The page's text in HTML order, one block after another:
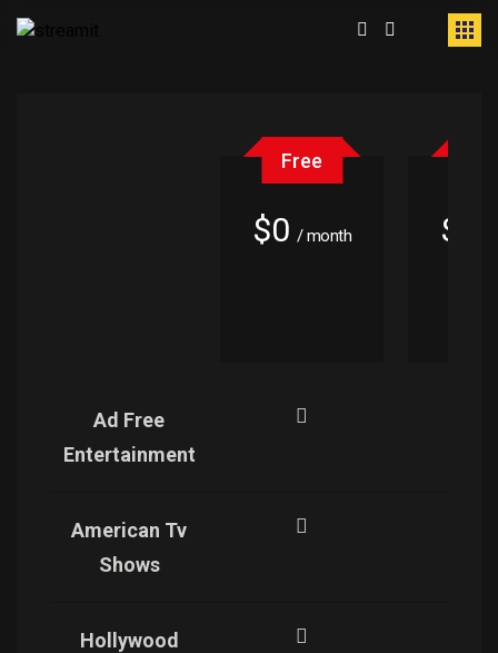
$0 / month
Free
$0
Ad Free
Entertainment
American Tv
Shows
Hollywood